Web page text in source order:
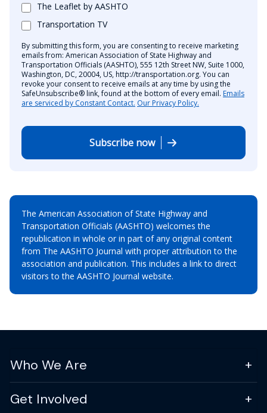
The Leaflet by AASHTO
Transportation TV
By submitting this form, you are consenting to receive marketing
emails from: American Association of State Highway and
Transportation Officials (AASHTO), 555 12th Street NW, Suite 1000,
Washington, DC, 20004, US, http://transportation.org. You can
revoke your consent to receive emails at any time by using the
SafeUnsubscribe® link, found at the bottom of every email. Emails
are serviced by Constant Contact. Our Privacy Policy.
Subscribe now
The American Association of State Highway and
Transportation Officials (AASHTO) welcomes the
republication in whole or in part of any original content
from The AASHTO Journal with proper attribution to the
association and publication. This includes a link to direct
visitors to the AASHTO Journal website.
Who We Are
Get Involved